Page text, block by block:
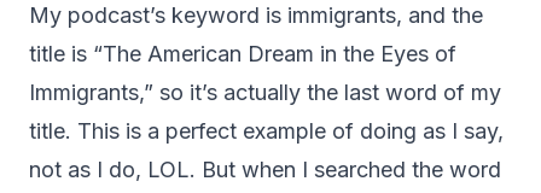
My podcast’s keyword is immigrants, and the
title is “The American Dream in the Eyes of
Immigrants,” so it’s actually the last word of my
title. This is a perfect example of doing as I say,
not as I do, LOL. But when I searched the word